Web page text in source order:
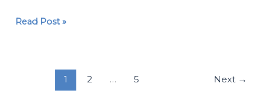
is
Read Post »
1 2 … 5 Next →